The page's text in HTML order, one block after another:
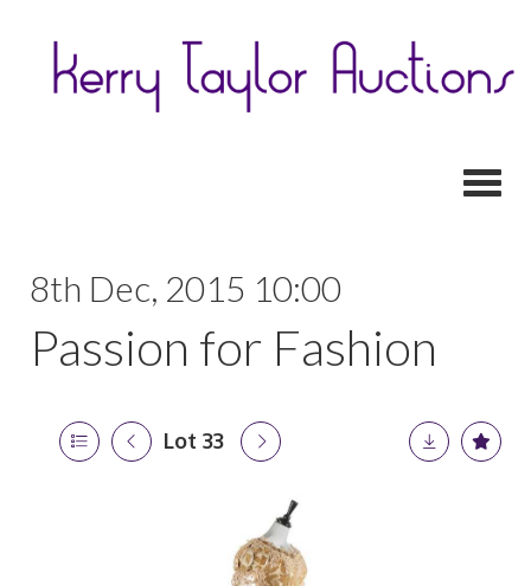
8th Dec, 2015 10:00
Passion for Fashion
Lot 33